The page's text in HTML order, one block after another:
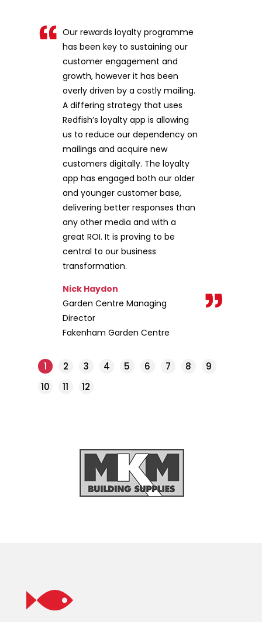
Our rewards loyalty programme
has been key to sustaining our
customer engagement and
growth, however it has been
overly driven by a costly mailing.
A differing strategy that uses
Redfish’s loyalty app is allowing
us to reduce our dependency on
mailings and acquire new
customers digitally. The loyalty
app has engaged both our older
and younger customer base,
delivering better responses than
any other media and with a
great ROI. It is proving to be
central to our business
transformation.
Nick Haydon
Garden Centre Managing
Director
Fakenham Garden Centre
1 2 3 4 5 6 7 8
9
10
11 12